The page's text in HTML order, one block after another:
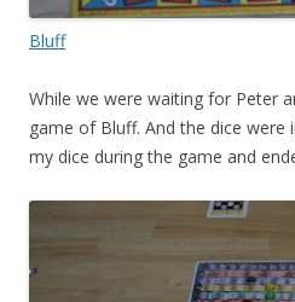
Bluff
While we were waiting for Peter
game of Bluff. And the dice
my dice during the game and